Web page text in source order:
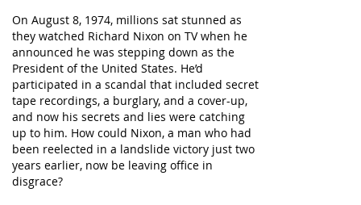
On August 8, 1974, millions sat stunned as
they watched Richard Nixon on TV when he
announced he was stepping down as the
President of the United States. He’d
participated in a scandal that included secret
tape recordings, a burglary, and a cover-up,
and now his secrets and lies were catching
up to him. How could Nixon, a man who had
been reelected in a landslide victory just two
years earlier, now be leaving office in
disgrace?